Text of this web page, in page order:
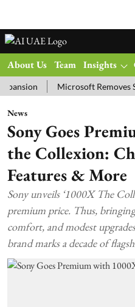
About Us Team Insights
Microsoft Removes Search
News
Sony Goes
the Collexion:
Features & More
Sony unveils ‘1000X The
premium price. Thus,
comfort, and modest
brand marks a decade of